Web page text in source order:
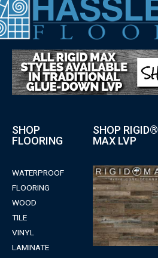
SHOP
FLOORING
WATERPROOF
FLOORING
WOOD
TILE
VINYL
LAMINATE
SHOP RIGID®
MAX LVP